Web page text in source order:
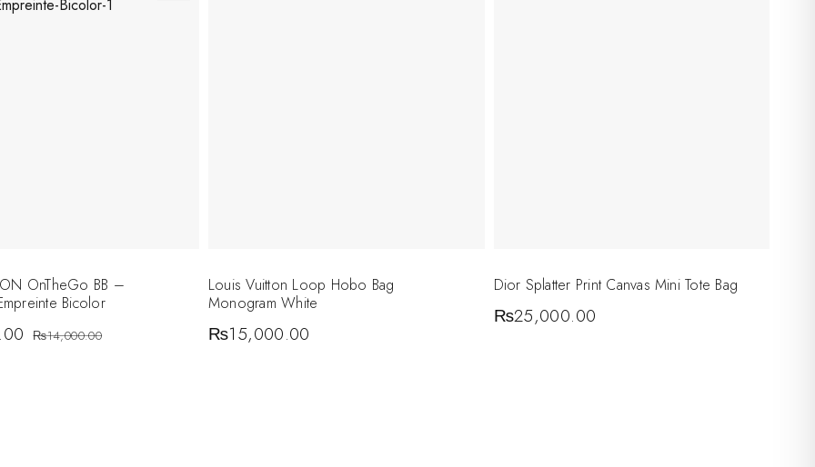
OnTheGo BB –
Bicolor
₨14,000.00
Louis Vuitton Loop Hobo Bag
Monogram White
₨15,000.00
Dior Splatter Print Canvas Mini Tote Bag
₨25,000.00